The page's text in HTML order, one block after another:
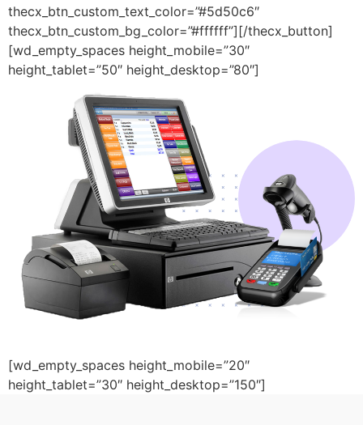
thecx_btn_custom_text_color=”#5d50c6″
thecx_btn_custom_bg_color=”#ffffff”][/thecx_button]
[wd_empty_spaces height_mobile=”30″
height_tablet=”50″ height_desktop=”80″]
[wd_empty_spaces height_mobile=”20″
height_tablet=”30″ height_desktop=”150″]